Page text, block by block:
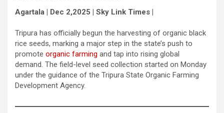
Agartala | Dec 2,2025 | Sky Link Times |
Tripura has officially begun the harvesting of organic black
rice seeds, marking a major step in the state’s push to
promote organic farming and tap into rising global
demand. The field-level seed collection started on Monday
under the guidance of the Tripura State Organic Farming
Development Agency.